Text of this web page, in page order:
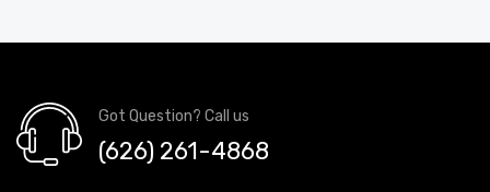
Got Question? Call us
(626) 261-4868